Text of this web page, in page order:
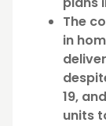
The
in
19,
units